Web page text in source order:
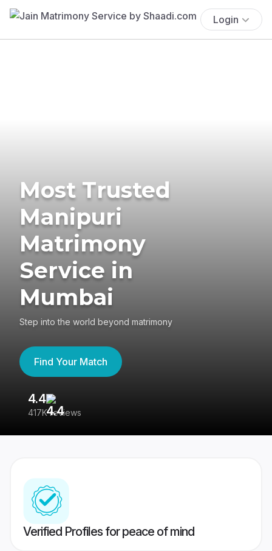
Login
Most Trusted
Manipuri
Matrimony
Service in
Mumbai
Step into the world beyond matrimony
Find Your Match
4.4
417K reviews
Verified Profiles for peace of mind